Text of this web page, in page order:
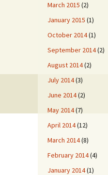
March 2015 (2)
January 2015 (1)
October 2014(1)
September 2014(2)
August 2014(2)
July 2014(3)
June 2014(2)
May 2014(7)
April 2014(12)
March 2014(8)
February 2014(4)
January 2014(1)